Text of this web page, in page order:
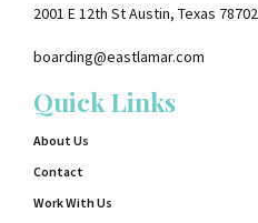
2001 E 12th St Austin, Texas 78702
boarding@eastlamar.com
Quick Links
About Us
Contact
Work With Us